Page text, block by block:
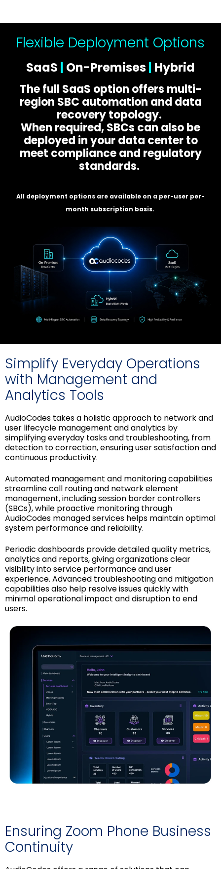
Flexible Deployment Options
SaaS On-Premises Hybrid
The full SaaS option offers multi-
region SBC automation and data
recovery topology.
When required, SBCs can also be
deployed in your data center to
meet compliance and regulatory
standards.
All deployment options are available on a per-user per-
month subscription basis.
Simplify Everyday Operations
with Management and
Analytics Tools
AudioCodes takes a holistic approach to network and
user lifecycle management and analytics by
simplifying everyday tasks and troubleshooting, from
detection to correction, ensuring user satisfaction and
continuous productivity.
Automated management and monitoring capabilities
streamline call routing and network element
management, including session border controllers
(SBCs), while proactive monitoring through
AudioCodes managed services helps maintain optimal
system performance and reliability.
Periodic dashboards provide detailed quality metrics,
analytics and reports, giving organizations clear
visibility into service performance and user
experience. Advanced troubleshooting and mitigation
capabilities also help resolve issues quickly with
minimal operational impact and disruption to end
users.
Ensuring Zoom Phone Business
Continuity